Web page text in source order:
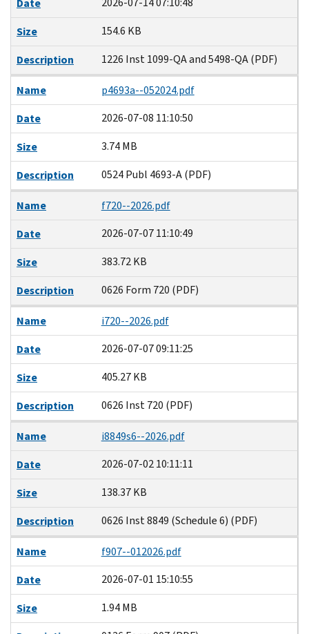
Size
154.6 KB
Description
1226 Inst 1099-QA and 5498-QA (PDF)
Name
p4693a--052024.pdf
Date
2026-07-08 11:10:50
Size
3.74 MB
Description
0524 Publ 4693-A (PDF)
Name
f720--2026.pdf
Date
2026-07-07 11:10:49
Size
383.72 KB
Description
0626 Form 720 (PDF)
Name
i720--2026.pdf
Date
2026-07-07 09:11:25
Size
405.27 KB
Description
0626 Inst 720 (PDF)
Name
i8849s6--2026.pdf
Date
2026-07-02 10:11:11
Size
138.37 KB
Description
0626 Inst 8849 (Schedule 6) (PDF)
Name
f907--012026.pdf
Date
2026-07-01 15:10:55
Size
1.94 MB